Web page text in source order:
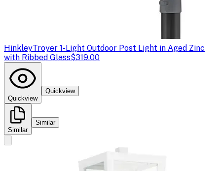
HinkleyTroyer 1-Light Outdoor Post Light in Aged Zinc
with Ribbed Glass$319.00
Quickview
Quickview
Similar
Similar